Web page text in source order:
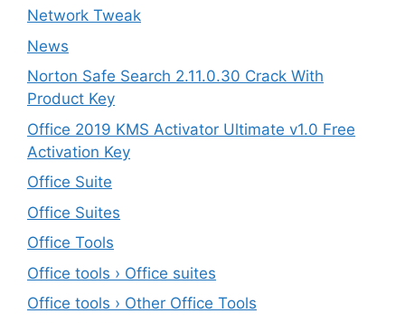
Network Tweak
News
Norton Safe Search 2.11.0.30 Crack With
Product Key
Office 2019 KMS Activator Ultimate v1.0 Free
Activation Key
Office Suite
Office Suites
Office Tools
Office tools › Office suites
Office tools › Other Office Tools